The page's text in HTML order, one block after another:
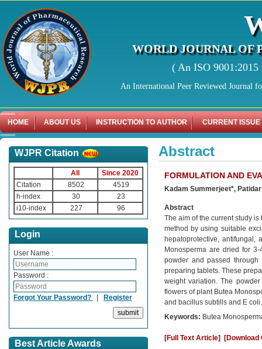
WORLD JOURNAL OF
( An ISO
An International Peer Reviewed Journal
HOME ABOUT US INSTRUCTION TO AUTHOR CURRENT ISSUE
WJPR Citation
All
Since 2020
Citation
8502
4519
h-index
30
23
i10-index
227 96
Login
User Name :
Password :
Forgot Your Password? | Register
Best Article Awards
Abstract
FORMULATION AND
Kadam Summerjeet*,
Abstract
The aim of the current study
method by using suitable
hepatoprotective, antifungal,
Monosperma are dried for
powder and passed
preparing tablets. These
weight variation. The
flowers of plant Butea
and bacillus subtills and E coli.
Keywords: Butea
[Full Text Article] [Download